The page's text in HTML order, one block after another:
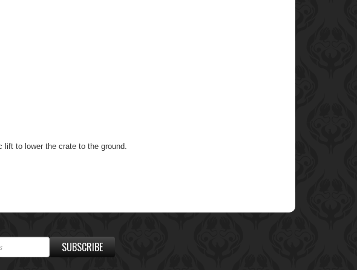
to lower the crate to the ground.
SUBSCRIBE